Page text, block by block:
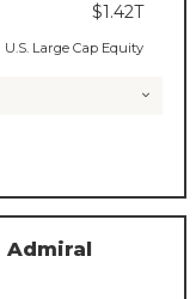
$1.42T
U.S. Large Cap Equity
Admiral